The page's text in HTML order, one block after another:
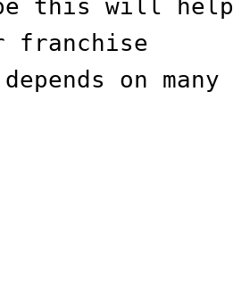
this will help
franchise
on many